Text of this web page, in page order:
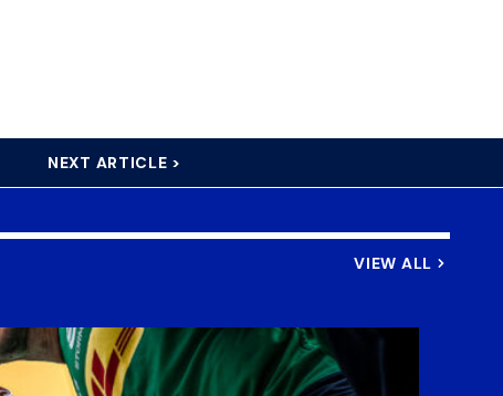
NEXT ARTICLE >
VIEW ALL